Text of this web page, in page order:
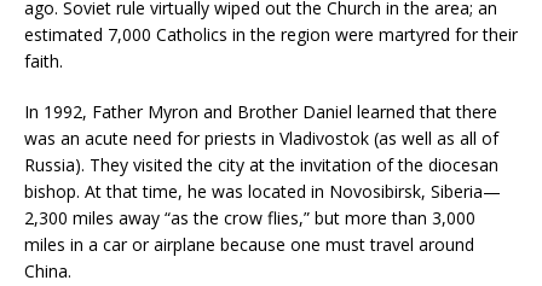
ago. Soviet rule virtually wiped out the Church in the area; an
estimated 7,000 Catholics in the region were martyred for their
faith.
In 1992, Father Myron and Brother Daniel learned that there
was an acute need for priests in Vladivostok (as well as all of
Russia). They visited the city at the invitation of the diocesan
bishop. At that time, he was located in Novosibirsk, Siberia—
2,300 miles away “as the crow flies,” but more than 3,000
miles in a car or airplane because one must travel around
China.